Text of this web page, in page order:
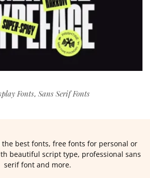
Fonts, Sans Serif Fonts
the best fonts, free fonts for personal or
beautiful script type, professional sans
serif font and more.